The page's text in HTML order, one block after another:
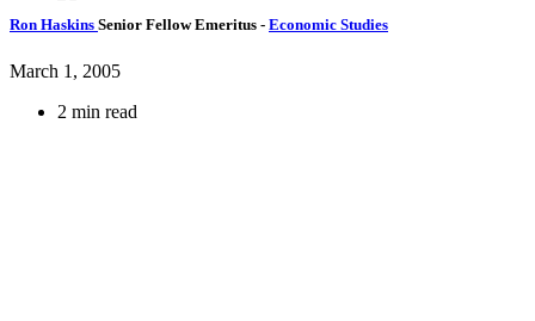
Ron Haskins Senior Fellow Emeritus - Economic Studies
March 1, 2005
2 min read